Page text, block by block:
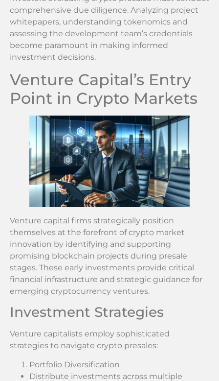
comprehensive due diligence. Analyzing project
whitepapers, understanding tokenomics and
assessing the development team’s credentials
become paramount in making informed
investment decisions.
Venture Capital’s Entry
Point in Crypto Markets
Venture capital firms strategically position
themselves at the forefront of crypto market
innovation by identifying and supporting
promising blockchain projects during presale
stages. These early investments provide critical
financial infrastructure and strategic guidance for
emerging cryptocurrency ventures.
Investment Strategies
Venture capitalists employ sophisticated
strategies to navigate crypto presales:
Portfolio Diversification
Distribute investments across multiple